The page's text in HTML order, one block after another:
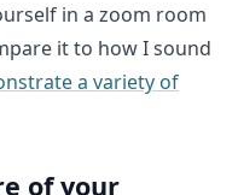
in a zoom room
it to how I sound
a variety of
of your